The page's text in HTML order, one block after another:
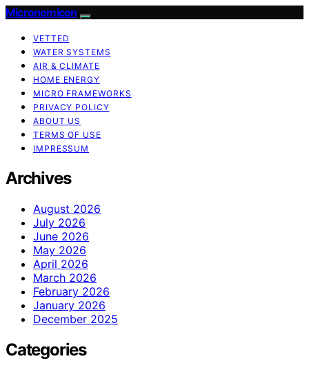
Micronomicon
VETTED
WATER SYSTEMS
AIR & CLIMATE
HOME ENERGY
MICRO FRAMEWORKS
PRIVACY POLICY
ABOUT US
TERMS OF USE
IMPRESSUM
Archives
August 2026
July 2026
June 2026
May 2026
April 2026
March 2026
February 2026
January 2026
December 2025
Categories